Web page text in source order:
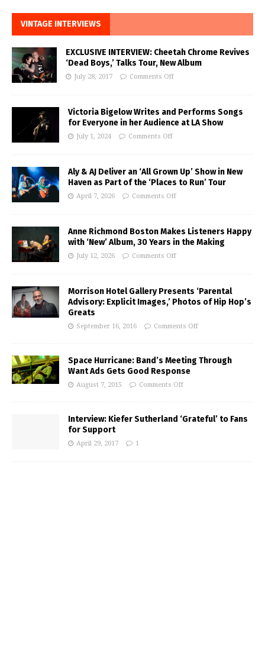
VINTAGE INTERVIEWS
EXCLUSIVE INTERVIEW: Cheetah Chrome Revives
‘Dead Boys,’ Talks Tour, New Album
July 28, 2017 Comments Off
Victoria Bigelow Writes and Performs Songs
for Everyone in her Audience at LA Show
July 1, 2024 Comments Off
Aly & AJ Deliver an ‘All Grown Up’ Show in New
Haven as Part of the ‘Places to Run’ Tour
April 7, 2026 Comments Off
Anne Richmond Boston Makes Listeners Happy
with ‘New’ Album, 30 Years in the Making
July 12, 2026 Comments Off
Morrison Hotel Gallery Presents ‘Parental
Advisory: Explicit Images,’ Photos of Hip Hop’s
Greats
September 16, 2016 Comments Off
Space Hurricane: Band’s Meeting Through
Want Ads Gets Good Response
August 7, 2015 Comments Off
Interview: Kiefer Sutherland ‘Grateful’ to Fans
for Support
April 29, 2017 1